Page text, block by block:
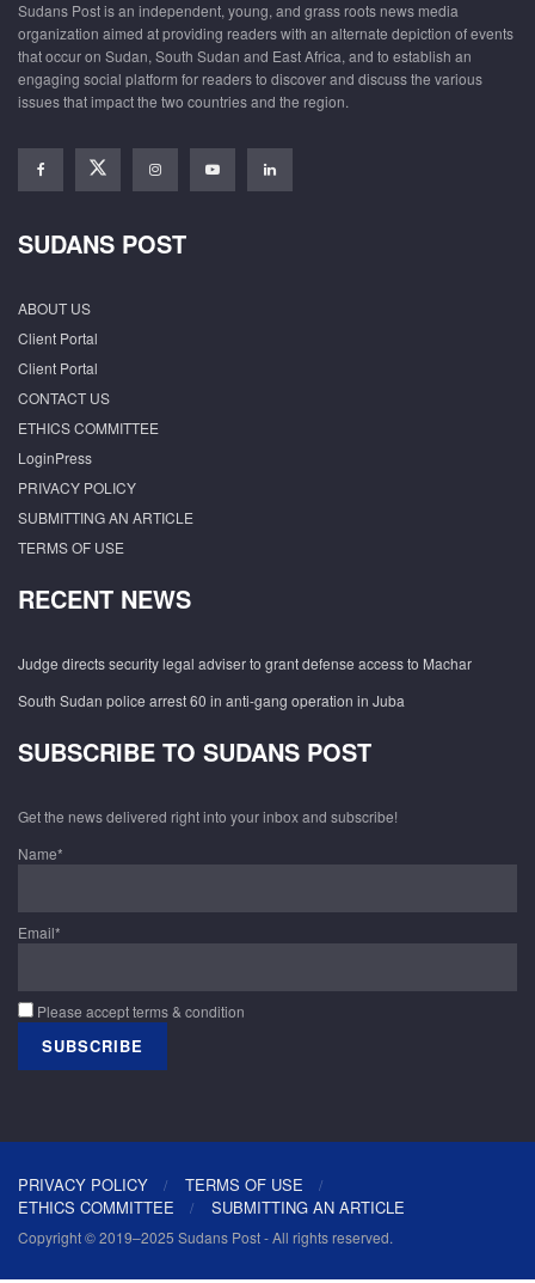
Sudans Post is an independent, young, and grass roots news media
organization aimed at providing readers with an alternate depiction of events
that occur on Sudan, South Sudan and East Africa, and to establish an
engaging social platform for readers to discover and discuss the various
issues that impact the two countries and the region.
SUDANS POST
ABOUT US
Client Portal
Client Portal
CONTACT US
ETHICS COMMITTEE
LoginPress
PRIVACY POLICY
SUBMITTING AN ARTICLE
TERMS OF USE
RECENT NEWS
Judge directs security legal adviser to grant defense access to Machar
South Sudan police arrest 60 in anti-gang operation in Juba
SUBSCRIBE TO SUDANS POST
Get the news delivered right into your inbox and subscribe!
Name*
Email*
Please accept terms & condition
PRIVACY POLICY
TERMS OF USE
ETHICS COMMITTEE
SUBMITTING AN ARTICLE
Copyright © 2019–2025 Sudans Post - All rights reserved.